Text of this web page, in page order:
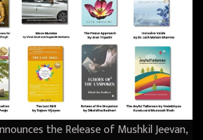
the Release of Mushkil Jeevan,